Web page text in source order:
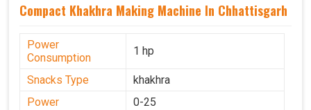
Compact Khakhra Making Machine In Chhattisgarh
Power
Consumption
1 hp
Snacks Type
khakhra
Power
0-25